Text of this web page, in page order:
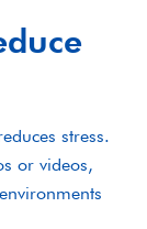
stress.
or videos,